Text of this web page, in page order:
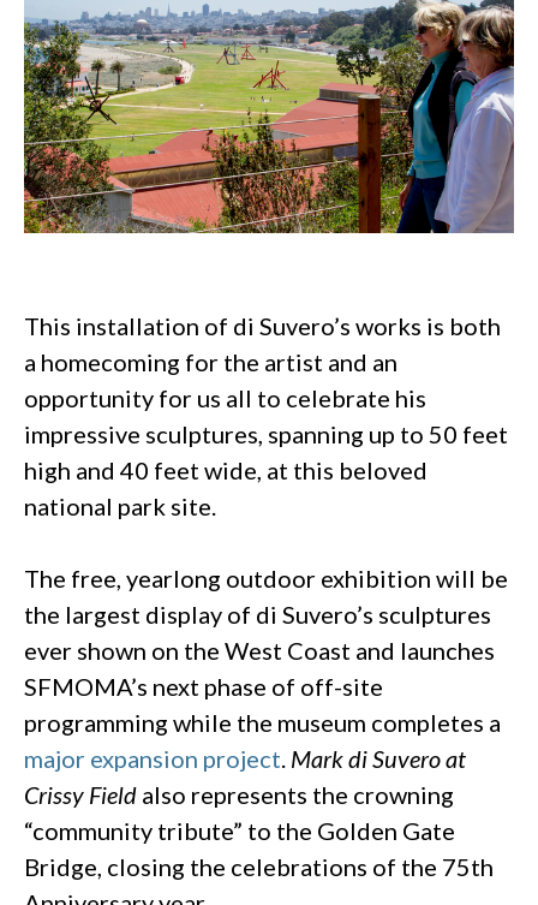
This installation of di Suvero’s works is both
a homecoming for the artist and an
opportunity for us all to celebrate his
impressive sculptures, spanning up to 50 feet
high and 40 feet wide, at this beloved
national park site.
The free, yearlong outdoor exhibition will be
the largest display of di Suvero’s sculptures
ever shown on the West Coast and launches
SFMOMA’s next phase of off-site
programming while the museum completes a
major expansion project. Mark di Suvero at
Crissy Field also represents the crowning
“community tribute” to the Golden Gate
Bridge, closing the celebrations of the 75th